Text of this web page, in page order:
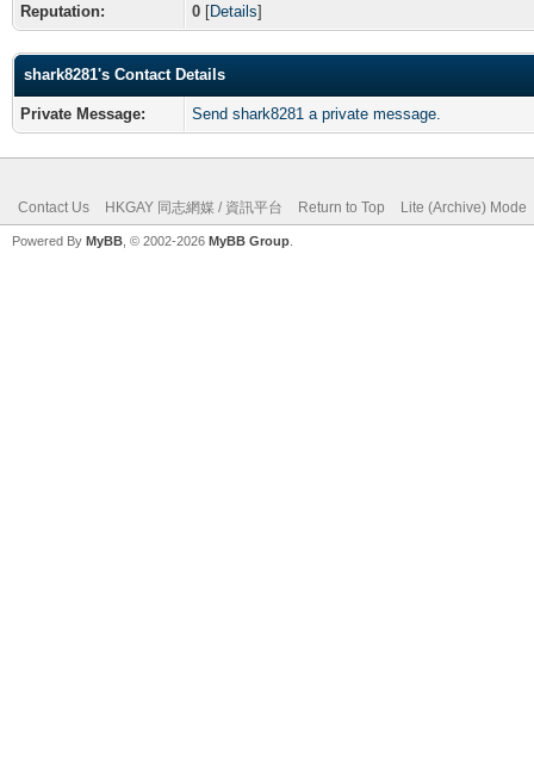
Reputation: 0 [Details]
shark8281's Contact Details
Private Message: Send shark8281 a private message.
Contact Us HKGAY 同志網媒 / 資訊平台 Return to Top Lite (Archive) Mode
Powered By MyBB , © 2002-2026 MyBB Group